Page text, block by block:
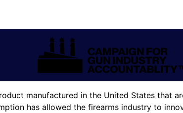
manufactured in the United States that
has allowed the firearms industry to